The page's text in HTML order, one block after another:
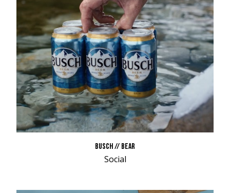
BUSCH // BEAR
Social